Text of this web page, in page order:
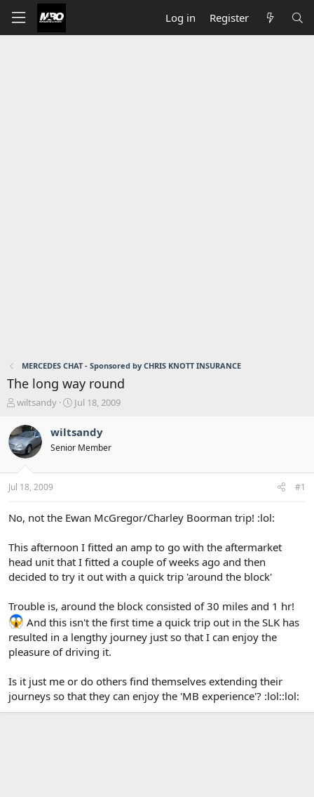
Log in Register
MERCEDES CHAT - Sponsored by CHRIS KNOTT INSURANCE
The long way round
T
r
e
a
s
t
r
r
wiltsandy
S
r
t
a
Jul 18, 2009
wiltsandy
Senior Member
Jul 18, 2009 #1
No, not the Ewan McGregor/Charley Boorman trip! :lol:
This afternoon I fitted an amp to go with the aftermarket
head unit that I fitted a couple of weeks ago and then
decided to try it out with a quick trip 'around the block'
Trouble is, around the block consisted of 30 miles and 1 hr!
And this isn't the first time a quick trip out in the SLK has
resulted in a lengthy journey just so that I can enjoy the
pleasure of driving it.
Is it just me or do others find themselves extending their
journeys so that they can enjoy the 'MB experience'? :lol::lol: